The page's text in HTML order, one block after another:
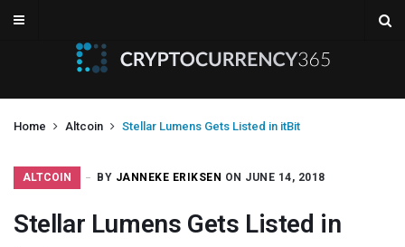
Home Altcoin Stellar Lumens Gets Listed in itBit
ALTCOIN BY JANNEKE ERIKSEN ON JUNE 14, 2018
Stellar Lumens Gets Listed in